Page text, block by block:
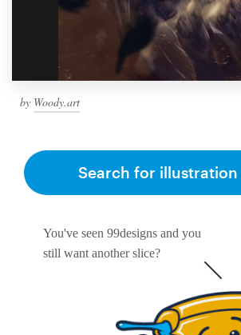
by Woody.art
You've seen 99designs and you
still want another slice?
Search for illustration